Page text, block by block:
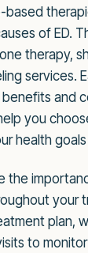
of ED.
therapy,
services.
and
you
health
the
your
plan,
to